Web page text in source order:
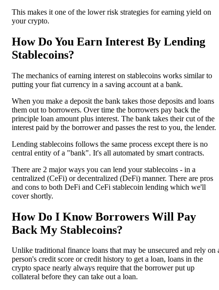
This makes it one of the lower risk strategies for earning yield on
your crypto.
How Do You Earn Interest By Lending
Stablecoins?
The mechanics of earning interest on stablecoins works similar to
putting your fiat currency in a saving account at a bank.
When you make a deposit the bank takes those deposits and loans
them out to borrowers. Over time the borrowers pay back the
principle loan amount plus interest. The bank takes their cut of the
interest paid by the borrower and passes the rest to you, the lender.
Lending stablecoins follows the same process except there is no
central entity of a "bank". It's all automated by smart contracts.
There are 2 major ways you can lend your stablecoins - in a
centralized (CeFi) or decentralized (DeFi) manner. There are pros
and cons to both DeFi and CeFi stablecoin lending which we'll
cover shortly.
How Do I Know Borrowers Will Pay
Back My Stablecoins?
Unlike traditional finance loans that may be unsecured and rely on
person's credit score or credit history to get a loan, loans in the
crypto space nearly always require that the borrower put up
collateral before they can take out a loan.